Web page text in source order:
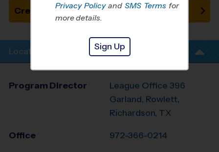
Create New Team
Location Info
Program Director
League Office 396
Garland, Rowlett,
Richardson, TX
Office 972-366-0214
Privacy Policy and SMS Terms for
more details.
Sign Up